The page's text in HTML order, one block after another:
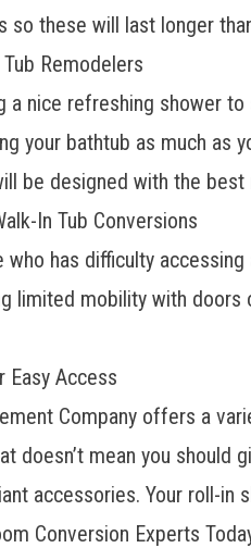
so these will last longer
Remodelers
a nice refreshing shower
your bathtub as much as
be designed with the
In Tub Conversions
who has difficulty accessing
limited mobility with doors
Easy Access
Company offers a
doesn’t mean you should
accessories. Your roll-in
Conversion Experts